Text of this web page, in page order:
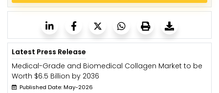
Latest Press Release
Medical-Grade and Biomedical Collagen Market to be
Worth $6.5 Billion by 2036
Published Date: May-2026